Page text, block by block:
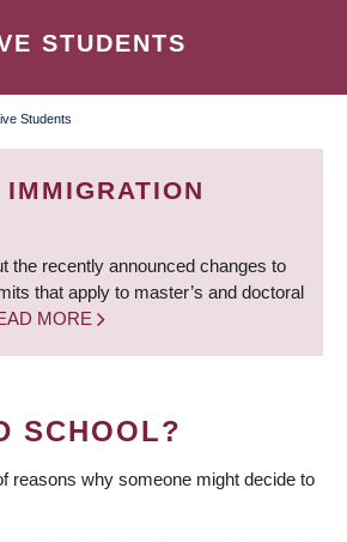
STUDENTS
Students
the recently announced changes to
that apply to master’s and doctoral
MORE
SCHOOL?
reasons why someone might decide to